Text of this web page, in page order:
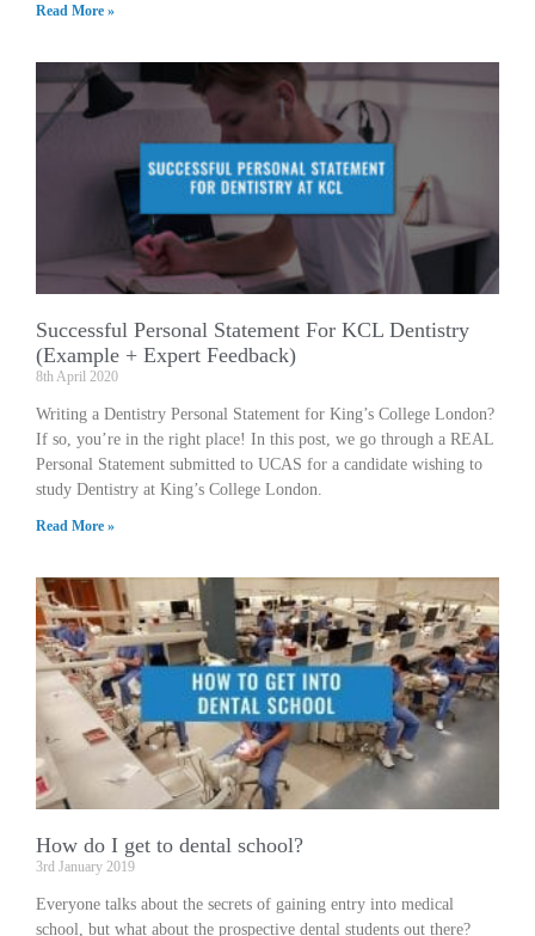
Read More »
Successful Personal Statement For KCL Dentistry
(Example + Expert Feedback)
8th April 2020
Writing a Dentistry Personal Statement for King’s College London?
If so, you’re in the right place! In this post, we go through a REAL
Personal Statement submitted to UCAS for a candidate wishing to
study Dentistry at King’s College London.
Read More »
How do I get to dental school?
3rd January 2019
Everyone talks about the secrets of gaining entry into medical
school, but what about the prospective dental students out there?